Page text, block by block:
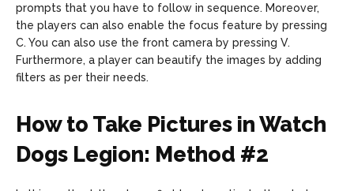
prompts that you have to follow in sequence. Moreover,
the players can also enable the focus feature by pressing
C. You can also use the front camera by pressing V.
Furthermore, a player can beautify the images by adding
filters as per their needs.
How to Take Pictures in Watch
Dogs Legion: Method #2